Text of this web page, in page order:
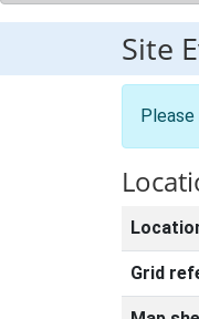
Site
Please
Grid